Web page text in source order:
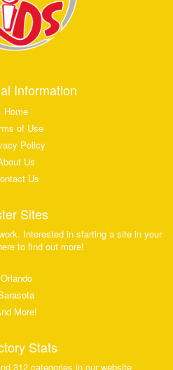
Information
Home
of Use
Policy
Us
Us
Sites
Interested in starting a site in your
to find out more!
Orlando
More!
Stats
312 categories in our website